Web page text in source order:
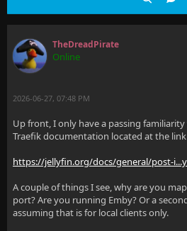
TheDreadPirate
Online
2026-06-27, 07:48 PM
Up front, I only have a passing
Traefik documentation located at the
https://jellyfin.org/docs/general/post-
A couple of things I see, why are you
port? Are you running Emby? Or a
assuming that is for local clients only.